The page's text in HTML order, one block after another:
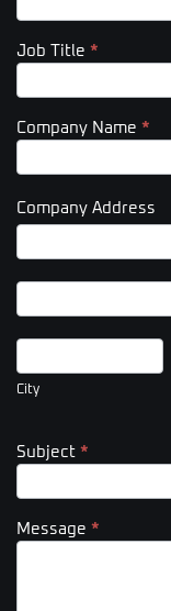
Job Title *
Company Name *
Company Address
Company
Company
City
City
Subject *
Message *